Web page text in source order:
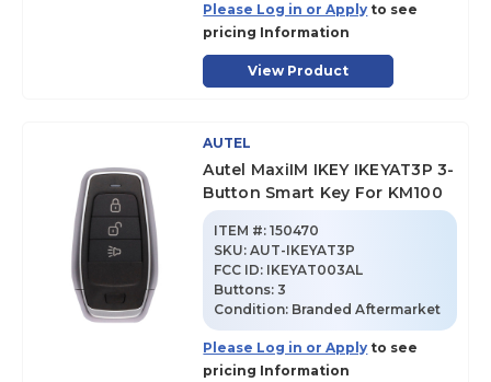
Please Log in or Apply to see
pricing Information
View Product
AUTEL
Autel MaxiIM IKEY IKEYAT3P 3-
Button Smart Key For KM100
ITEM #: 150470
SKU:AUT-IKEYAT3P
FCC ID: IKEYAT003AL
Buttons:3
Condition: Branded Aftermarket
Please Log in or Apply to see
pricing Information